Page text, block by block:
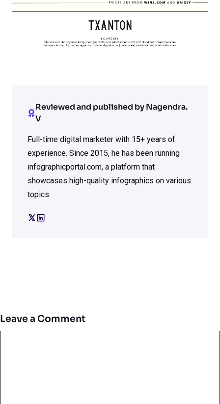
Reviewed and published by Nagendra.
V
Full-time digital marketer with 15+ years of
experience. Since 2015, he has been running
infographicportal.com, a platform that
showcases high-quality infographics on various
topics.
Leave a Comment